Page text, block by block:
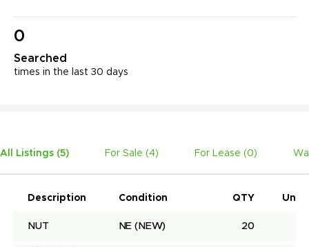
0
Searched
times in the last 30 days
All Listings (5) For Sale (4) For Lease (0)
Description Condition QTY Unit
NUT NE (NEW) 20